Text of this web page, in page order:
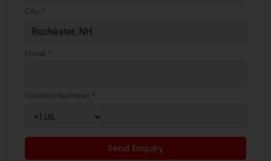
City *
Email *
Contact Number *
Send Enquiry